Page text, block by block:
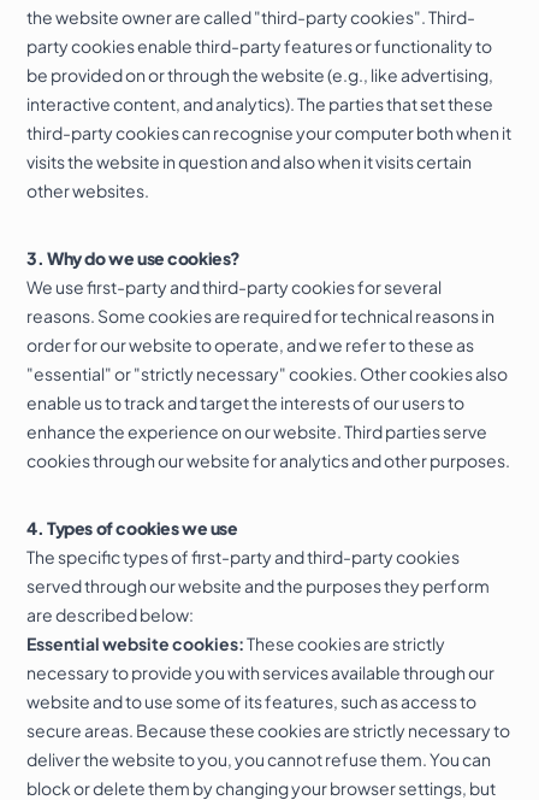
the website owner are called "third-party cookies". Third-
party cookies enable third-party features or functionality to
be provided on or through the website (e.g., like advertising,
interactive content, and analytics). The parties that set these
third-party cookies can recognise your computer both when it
visits the website in question and also when it visits certain
other websites.
3. Why do we use cookies?
We use first-party and third-party cookies for several
reasons. Some cookies are required for technical reasons in
order for our website to operate, and we refer to these as
"essential" or "strictly necessary" cookies. Other cookies also
enable us to track and target the interests of our users to
enhance the experience on our website. Third parties serve
cookies through our website for analytics and other purposes.
4. Types of cookies we use
The specific types of first-party and third-party cookies
served through our website and the purposes they perform
are described below:
Essential website cookies:These cookies are strictly
necessary to provide you with services available through our
website and to use some of its features, such as access to
secure areas. Because these cookies are strictly necessary to
deliver the website to you, you cannot refuse them. You can
block or delete them by changing your browser settings, but